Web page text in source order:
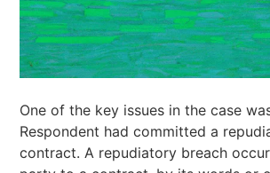
One of the key issues in the case
Respondent had committed a
contract. A repudiatory breach